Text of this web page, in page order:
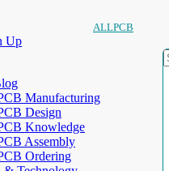
ALLPCB
Up
Manufacturing
Design
Knowledge
Assembly
Ordering